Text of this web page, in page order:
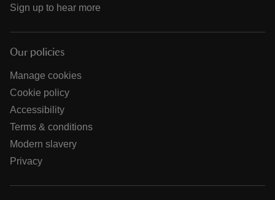
Sign up to hear more
Our policies
Manage cookies
Cookie policy
Accessibility
Terms & conditions
Modern slavery
Privacy